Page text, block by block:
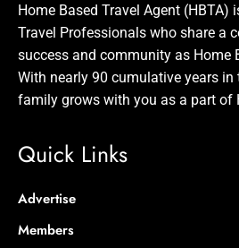
Home Based Travel Agent
Travel Professionals who share a
success and community as Home
With nearly 90 cumulative years in
family grows with you as a part of
Quick Links
Advertise
Members